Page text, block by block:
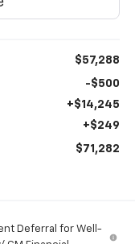
$57,288
-$500
+$14,245
+$249
$71,282
Deferral for Well-